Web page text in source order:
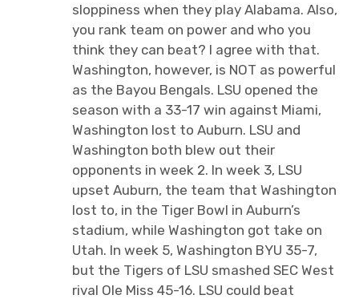
sloppiness when they play Alabama. Also,
you rank team on power and who you
think they can beat? I agree with that.
Washington, however, is NOT as powerful
as the Bayou Bengals. LSU opened the
season with a 33-17 win against Miami,
Washington lost to Auburn. LSU and
Washington both blew out their
opponents in week 2. In week 3, LSU
upset Auburn, the team that Washington
lost to, in the Tiger Bowl in Auburn’s
stadium, while Washington got take on
Utah. In week 5, Washington BYU 35-7,
but the Tigers of LSU smashed SEC West
rival Ole Miss 45-16. LSU could beat